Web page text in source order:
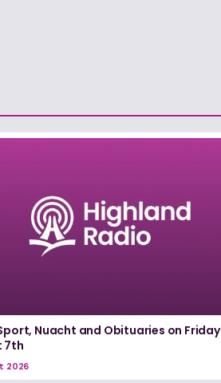
Nuacht and Obituaries on Friday
7th
2026